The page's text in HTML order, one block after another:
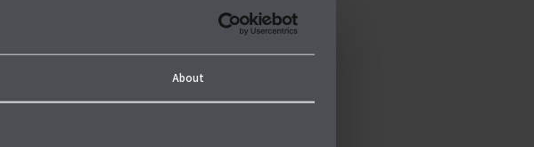
About
and Problem
are strongly emphasised